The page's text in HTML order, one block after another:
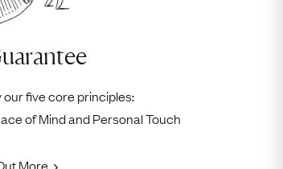
our five core principles:
of Mind and Personal Touch
More